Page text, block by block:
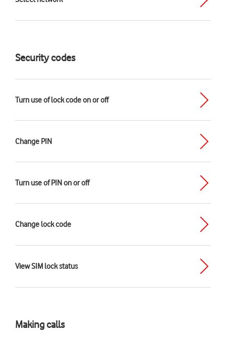
Security codes
Turn use of lock code on or off
Change PIN
Turn use of PIN on or off
Change lock code
View SIM lock status
Making calls